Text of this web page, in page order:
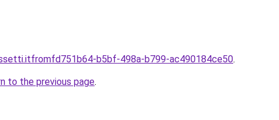
b5bf-498a-b799-ac490184ce50.
to the previous page.